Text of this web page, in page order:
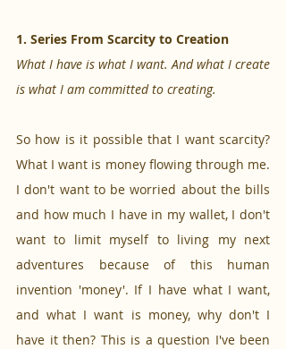
1. Series From Scarcity to Creation
What I have is what I want. And what I create
is what I am committed to creating.
So how is it possible that I want scarcity?
What I want is money flowing through me.
I don't want to be worried about the bills
and how much I have in my wallet, I don't
want to limit myself to living my next
adventures because of this human
invention 'money'. If I have what I want,
and what I want is money, why don't I
have it then? This is a question I've been